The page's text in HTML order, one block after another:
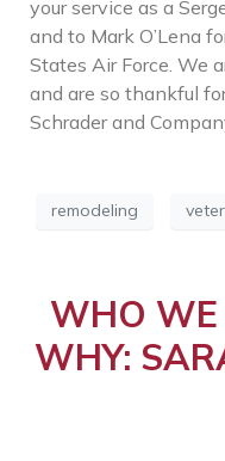
your service as a
and to Mark O’Lena
States Air Force. We
and are so thankful
Schrader and
remodeling
WHO WE
WHY: